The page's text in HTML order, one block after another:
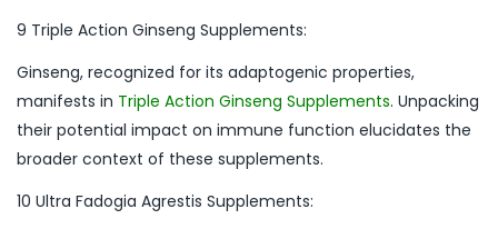
9 Triple Action Ginseng Supplements:
Ginseng, recognized for its adaptogenic properties,
manifests in Triple Action Ginseng Supplements. Unpacking
their potential impact on immune function elucidates the
broader context of these supplements.
10 Ultra Fadogia Agrestis Supplements: